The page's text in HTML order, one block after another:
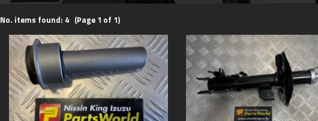
No. items found: 4 (Page 1 of 1)